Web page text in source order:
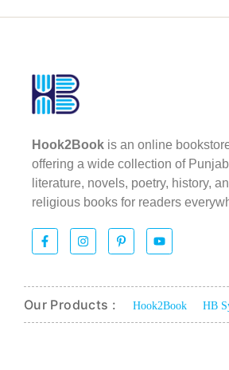
Hook2Book is an online
offering a wide collection of
literature, novels, poetry, history,
religious books for readers
Our Products : Hook2Book HB